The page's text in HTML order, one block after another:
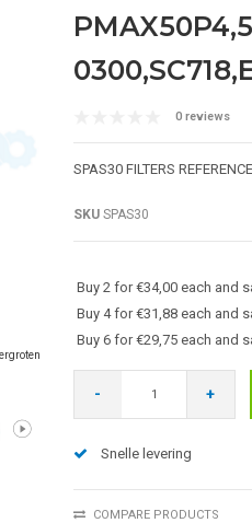
0 reviews
SPAS30 FILTERS
SKUSPAS30
Buy 2 for €34,00 each and
Buy 4 for €31,88 each and
Buy 6 for €29,75 each and
- +
Snelle levering
COMPARE PRODUCTS